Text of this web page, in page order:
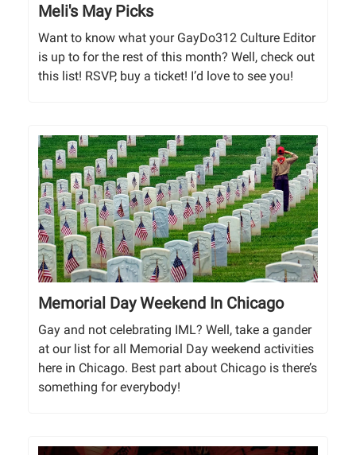
Meli's May Picks
Want to know what your GayDo312 Culture Editor
is up to for the rest of this month? Well, check out
this list! RSVP, buy a ticket! I’d love to see you!
Memorial Day Weekend In Chicago
Gay and not celebrating IML? Well, take a gander
at our list for all Memorial Day weekend activities
here in Chicago. Best part about Chicago is there’s
something for everybody!